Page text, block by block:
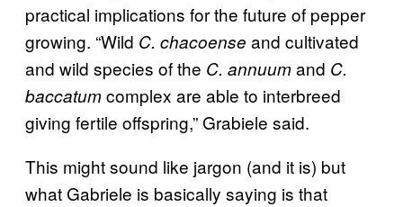
practical implications for the future of pepper
growing. “Wild C. chacoense and cultivated
and wild species of the C. annuumand C.
baccatumcomplex are able to interbreed
giving fertile offspring,” Grabiele said.
This might sound like jargon (and it is) but
what Gabriele is basically saying is that